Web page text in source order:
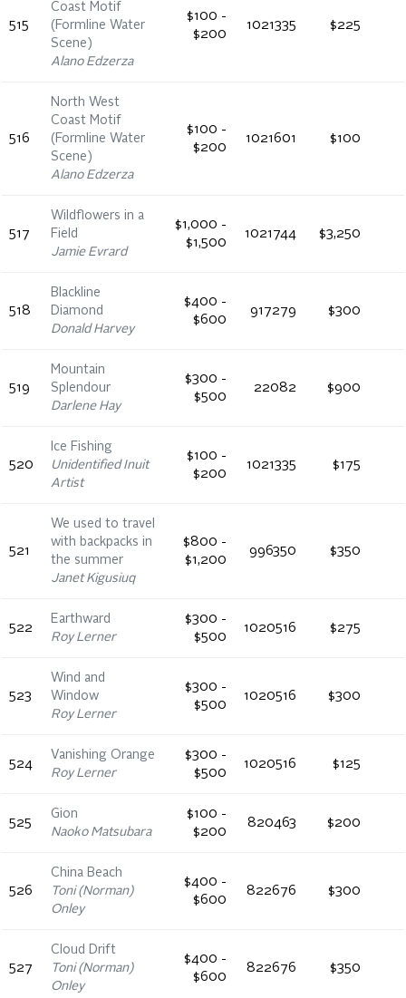
515
Coast Motif
(Formline Water
Scene)
Alano Edzerza
$100 -
$200
1021335 $225
516
North West
Coast Motif
(Formline Water
Scene)
Alano Edzerza
$100 -
$200
1021601 $100
517
Wildflowers in a
Field
Jamie Evrard
$1,000 -
$1,500
1021744 $3,250
518
Blackline
Diamond
Donald Harvey
$400 -
$600
917279 $300
519
Mountain
Splendour
Darlene Hay
$300 -
$500
22082 $900
520
Ice Fishing
Unidentified Inuit
Artist
$100 -
$200
1021335 $175
521
We used to travel
with backpacks in
the summer
Janet Kigusiuq
$800 -
$1,200
996350 $350
522
Earthward
Roy Lerner
$300 -
$500
1020516 $275
523
Wind and
Window
Roy Lerner
$300 -
$500
1020516 $300
524
Vanishing Orange
Roy Lerner
$300 -
$500
1020516 $125
525
Gion
Naoko Matsubara
$100 -
$200
820463 $200
526
China Beach
Toni (Norman)
Onley
$400 -
$600
822676 $300
527
Cloud Drift
Toni (Norman)
Onley
$400 -
$600
822676 $350